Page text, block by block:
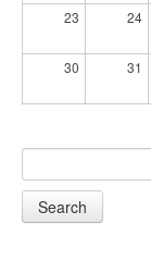
23 24
30 31
Search